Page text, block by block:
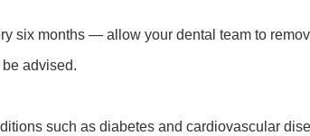
six months — allow your dental team to
advised.
such as diabetes and cardiovascular